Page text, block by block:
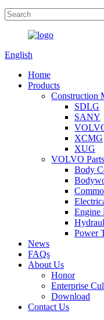
English
Home
Products
Construction
SDLG
SANY
XCMG
XUG
VOLVO Parts
Body
Engine
Power
News
FAQs
About Us
Honor
Enterprise
Download
Contact Us